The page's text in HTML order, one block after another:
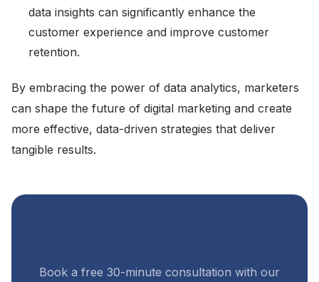
data insights can significantly enhance the
customer experience and improve customer
retention.
By embracing the power of data analytics, marketers
can shape the future of digital marketing and create
more effective, data-driven strategies that deliver
tangible results.
Book a free 30-minute consultation with our